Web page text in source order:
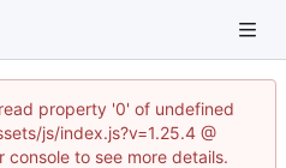
property '0' of undefined
js/index.js?v=1.25.4 @
console to see more details.